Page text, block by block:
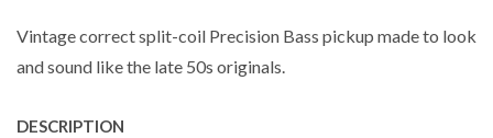
Vintage correct split-coil Precision Bass pickup made to look
and sound like the late 50s originals.
DESCRIPTION